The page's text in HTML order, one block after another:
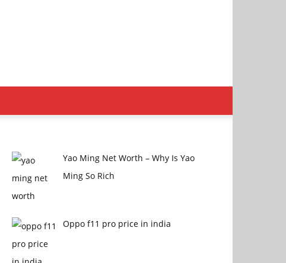
Yao Ming Net Worth – Why Is Yao
Ming So Rich
Oppo f11 pro price in india